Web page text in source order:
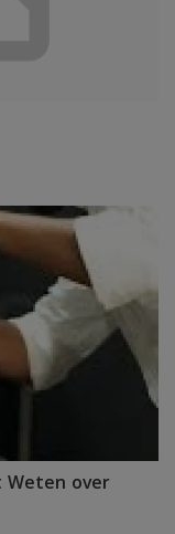
Weten over